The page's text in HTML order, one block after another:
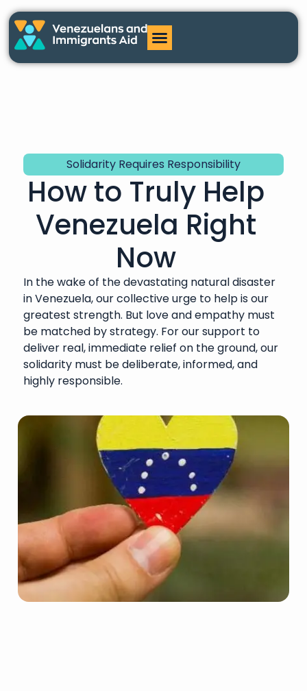
Solidarity Requires Responsibility
How to Truly Help
Venezuela Right
Now
In the wake of the devastating natural disaster
in Venezuela, our collective urge to help is our
greatest strength. But love and empathy must
be matched by strategy. For our support to
deliver real, immediate relief on the ground, our
solidarity must be deliberate, informed, and
highly responsible.